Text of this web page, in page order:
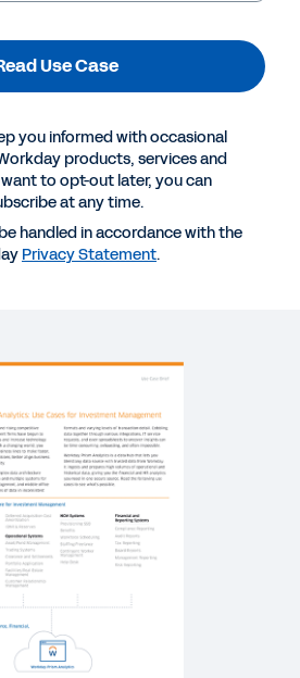
Prism Analytics for Investment
with Improved
Success
Financial Services Firms
Use Case
you informed with occasional
products, services and
to opt-out later, you can
at any time.
handled in accordance with the
Privacy Statement.